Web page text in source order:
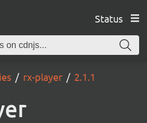
Status
rx-player 2.1.1